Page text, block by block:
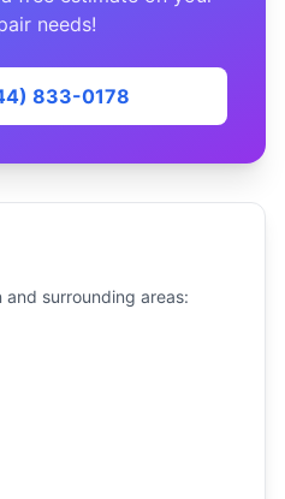
needs!
833-0178
surrounding areas: